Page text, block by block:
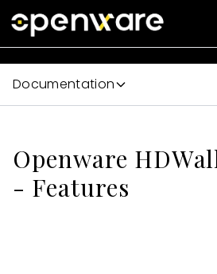
Documentation
Openware
- Features